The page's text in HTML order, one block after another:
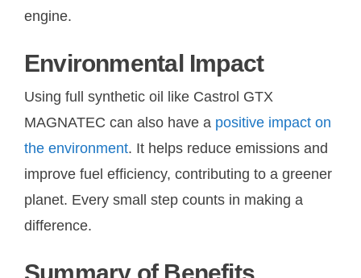
engine.
Environmental Impact
Using full synthetic oil like Castrol GTX
MAGNATEC can also have a positive impact on
the environment. It helps reduce emissions and
improve fuel efficiency, contributing to a greener
planet. Every small step counts in making a
difference.
Summary of Benefits